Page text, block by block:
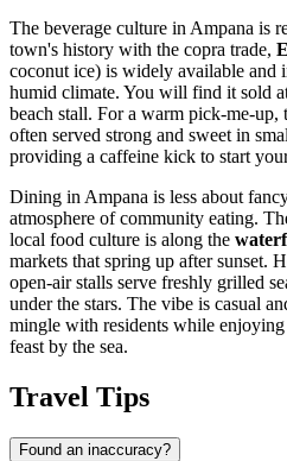
The beverage culture in Ampana is
town's history with the copra trade,
coconut ice) is widely available and
humid climate. You will find it sold
beach stall. For a warm pick-me-up,
often served strong and sweet in
providing a caffeine kick to start
Dining in Ampana is less about
atmosphere of community eating.
local food culture is along the
markets that spring up after sunset.
open-air stalls serve freshly grilled
under the stars. The vibe is casual
mingle with residents while
feast by the sea.
Travel Tips
Found an inaccuracy?